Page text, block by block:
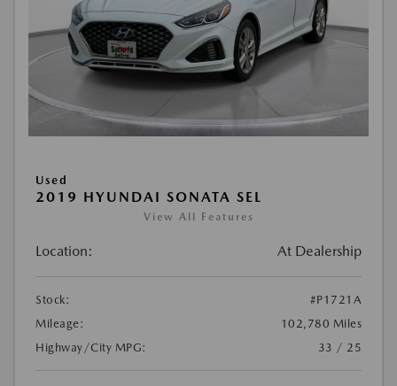
Used
2019 HYUNDAI SONATA SEL
View All Features
Location: At Dealership
Stock:
#P1721A
Mileage:
102,780 Miles
Highway/City MPG:
33 / 25